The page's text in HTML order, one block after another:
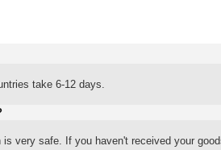
take 6-12 days.
very safe. If you haven't received your